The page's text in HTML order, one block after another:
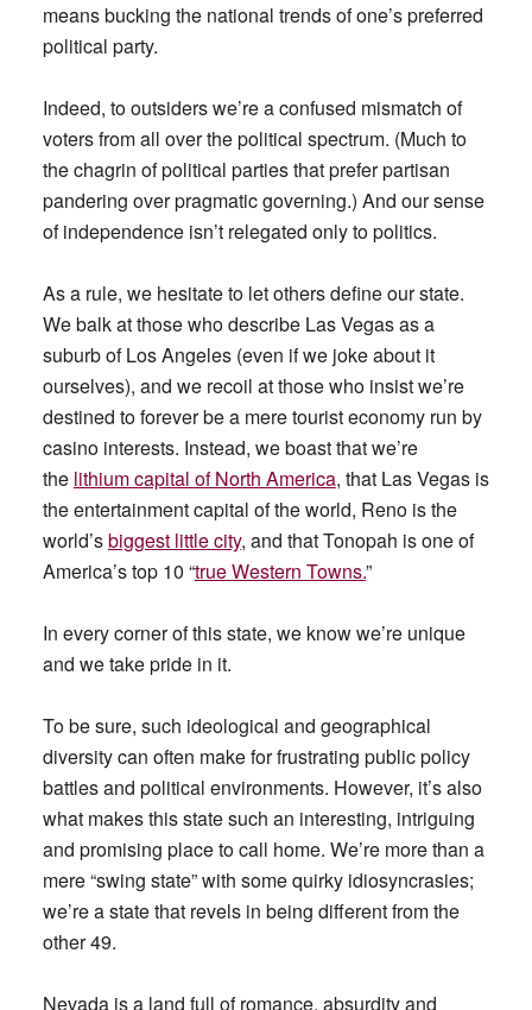
means bucking the national trends of one’s preferred
political party.
Indeed, to outsiders we’re a confused mismatch of
voters from all over the political spectrum. (Much to
the chagrin of political parties that prefer partisan
pandering over pragmatic governing.) And our sense
of independence isn’t relegated only to politics.
As a rule, we hesitate to let others define our state.
We balk at those who describe Las Vegas as a
suburb of Los Angeles (even if we joke about it
ourselves), and we recoil at those who insist we’re
destined to forever be a mere tourist economy run by
casino interests. Instead, we boast that we’re
the lithium capital of North America, that Las Vegas is
the entertainment capital of the world, Reno is the
world’sbiggest little city, and that Tonopah is one of
America’s top 10 “true Western Towns.”
In every corner of this state, we know we’re unique
and we take pride in it.
To be sure, such ideological and geographical
diversity can often make for frustrating public policy
battles and political environments. However, it’s also
what makes this state such an interesting, intriguing
and promising place to call home. We’re more than a
mere “swing state” with some quirky idiosyncrasies;
we’re a state that revels in being different from the
other 49.
Nevada is a land full of romance, absurdity and